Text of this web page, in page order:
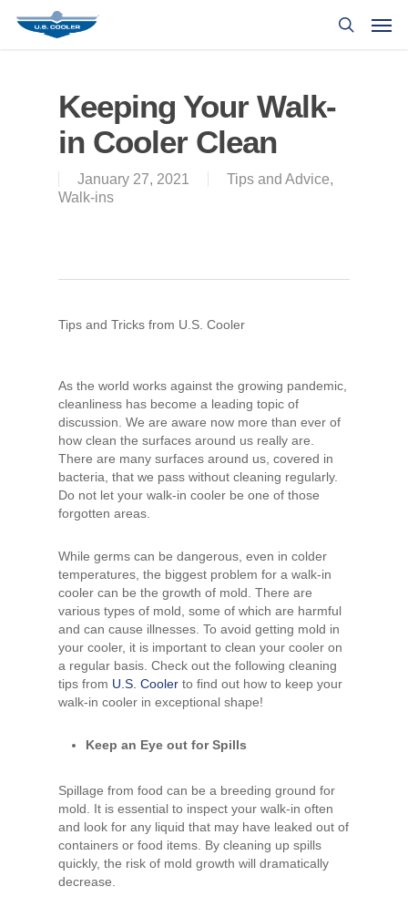
Keeping Your Walk-
in Cooler Clean
January 27, 2021 Tips and Advice,
Walk-ins
Tips and Tricks from U.S. Cooler
As the world works against the growing pandemic,
cleanliness has become a leading topic of
discussion. We are aware now more than ever of
how clean the surfaces around us really are.
There are many surfaces around us, covered in
bacteria, that we pass without cleaning regularly.
Do not let your walk-in cooler be one of those
forgotten areas.
While germs can be dangerous, even in colder
temperatures, the biggest problem for a walk-in
cooler can be the growth of mold. There are
various types of mold, some of which are harmful
and can cause illnesses. To avoid getting mold in
your cooler, it is important to clean your cooler on
a regular basis. Check out the following cleaning
tips from U.S. Cooler to find out how to keep your
walk-in cooler in exceptional shape!
Keep an Eye out for Spills
Spillage from food can be a breeding ground for
mold. It is essential to inspect your walk-in often
and look for any liquid that may have leaked out of
containers or food items. By cleaning up spills
quickly, the risk of mold growth will dramatically
decrease.